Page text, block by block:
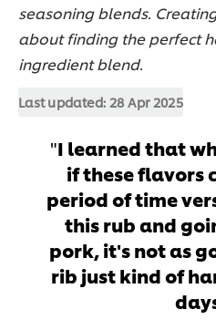
seasoning blends.
about finding the perfect
ingredient blend.
Last updated: 28 Apr 2025
I learned that
if these flavors
period of time
this rub and
pork, it's not as
rib just kind of